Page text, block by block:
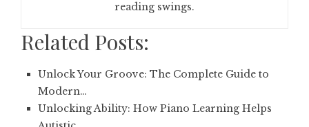
reading swings.
Related Posts:
Unlock Your Groove: The Complete Guide to
Modern…
Unlocking Ability: How Piano Learning Helps